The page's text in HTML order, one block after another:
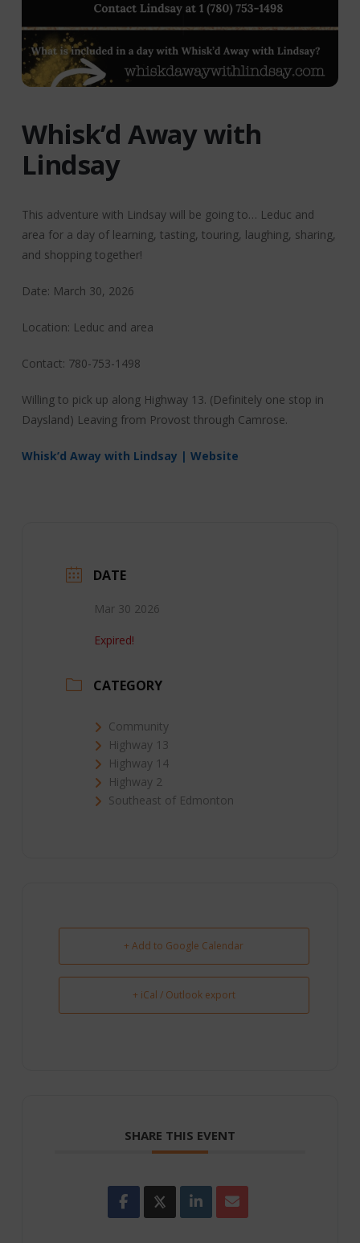
Whisk’d Away with
Lindsay
This adventure with Lindsay will be going to… Leduc and
area for a day of learning, tasting, touring, laughing, sharing,
and shopping together!
Date: March 30, 2026
Location: Leduc and area
Contact: 780-753-1498
Willing to pick up along Highway 13. (Definitely one stop in
Daysland) Leaving from Provost through Camrose.
Whisk’d Away with Lindsay | Website
DATE
Mar 30 2026
Expired!
CATEGORY
Community
Highway 13
Highway 14
Highway 2
Southeast of Edmonton
+ Add to Google Calendar
+ iCal / Outlook export
SHARE THIS EVENT